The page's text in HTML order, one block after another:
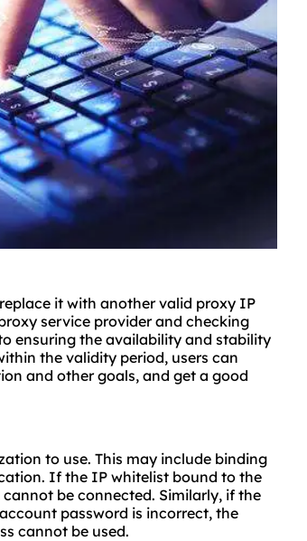
it with another valid proxy IP
service provider and checking
ensuring the availability and stability
the validity period, users can
and other goals, and get a good
to use. This may include binding
If the IP whitelist bound to the
be connected. Similarly, if the
password is incorrect, the
cannot be used.